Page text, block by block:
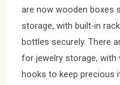
are now wooden boxes
storage, with built-in
bottles securely. There
for jewelry storage, with
hooks to keep precious